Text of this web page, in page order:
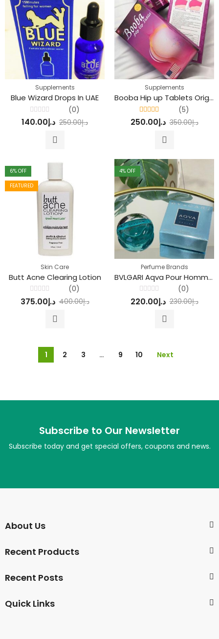
Supplements
Blue Wizard Drops In UAE
Rated
0
(0)
د.إ250.00 د.إ140.00
Supplements
Booba Hip up Tablets Original
Rated4.80
of 5
(5)
د.إ350.00 د.إ250.00
6% OFF
FEATURED
Skin Care
Butt Acne Clearing Lotion
Rated
0
(0)
د.إ400.00 د.إ375.00
4% OFF
Perfume Brands
BVLGARI Aqva Pour Homme Marine Parfum
Rated
0
(0)
د.إ230.00 د.إ220.00
1 2 3 … 9 10 Next
Subscribe to Our Newsletter
Subscribe today and get special offers, coupons and news.
About Us
Recent Products
Recent Posts
Quick Links